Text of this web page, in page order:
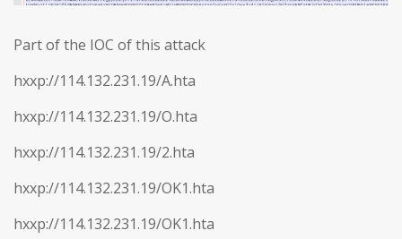
Part of the IOC of this attack
hxxp://114.132.231.19/A.hta
hxxp://114.132.231.19/O.hta
hxxp://114.132.231.19/2.hta
hxxp://114.132.231.19/OK1.hta
hxxp://114.132.231.19/OK1.hta